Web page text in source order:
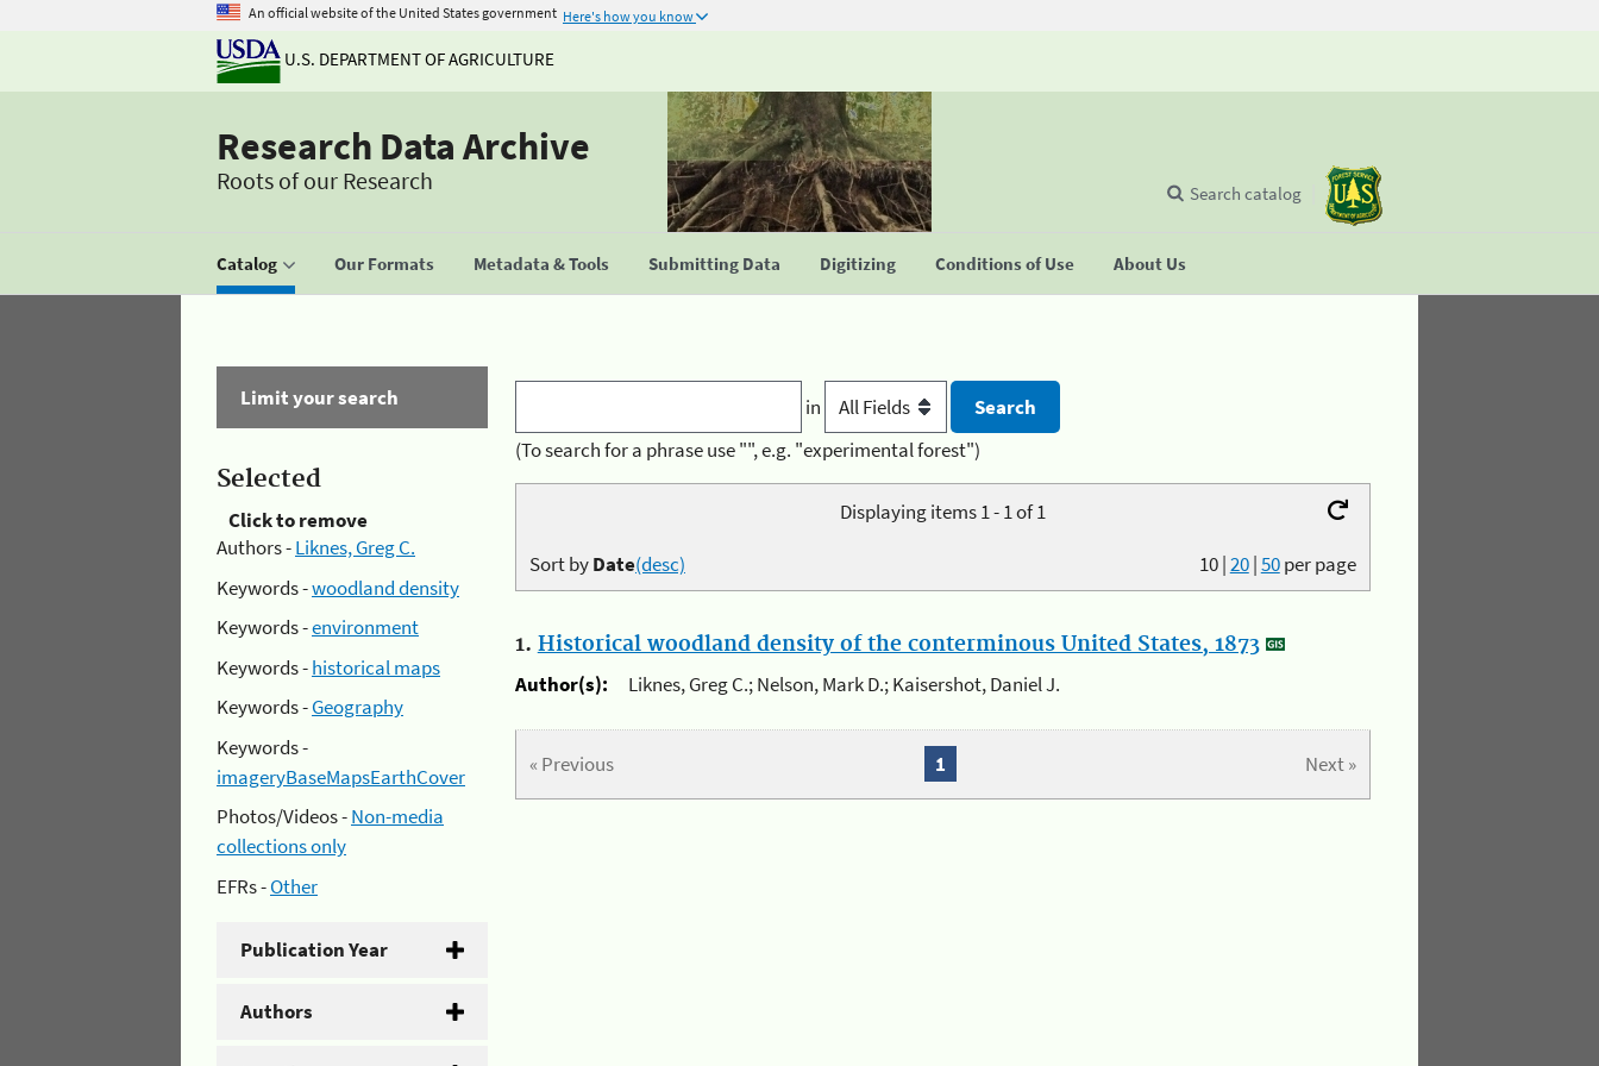
An official website of the United States government Here's how you know
U.S. DEPARTMENT OF AGRICULTURE
Research Data Archive
Roots of our Research
Catalog Our Formats Metadata & Tools Submitting Data Digitizing Conditions of Use About Us
Search catalog
Limit your search
Selected
Click to remove
Authors -Liknes, Greg C.
Keywords -woodland density
Keywords -environment
Keywords -historical maps
Keywords -Geography
Keywords -
imageryBaseMapsEarthCover
Photos/Videos -Non-media
collections only
EFRs -Other
Publication Year
Authors
in
(To search for a phrase use "", e.g. "experimental forest")
Displaying items 1 - 1 of 1
10|20|50per page
Sort byDate(desc)
1. Historical woodland density of the conterminous United States, 1873
Author(s):
Liknes, Greg C.; Nelson, Mark D.; Kaisershot, Daniel J.
« Previous Next »
1